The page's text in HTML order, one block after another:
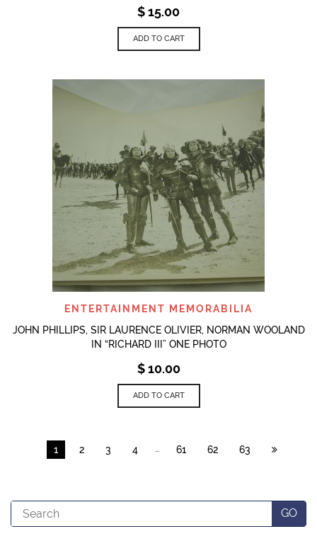
$15.00
ADD TO CART
ENTERTAINMENT MEMORABILIA
JOHN PHILLIPS, SIR LAURENCE OLIVIER, NORMAN WOOLAND
IN “RICHARD III” ONE PHOTO
$10.00
ADD TO CART
1 2 3 4 61 62 63
Search GO